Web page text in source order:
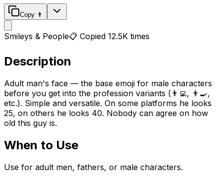
Copy 👨
Smileys & People📋 Copied 12.5K times
Description
Adult man's face — the base emoji for male characters
before you get into the profession variants (👨‍💻, 👨‍🍳,
etc.). Simple and versatile. On some platforms he looks
25, on others he looks 40. Nobody can agree on how
old this guy is.
When to Use
Use for adult men, fathers, or male characters.